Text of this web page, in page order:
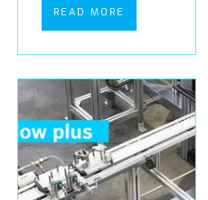
READ MORE